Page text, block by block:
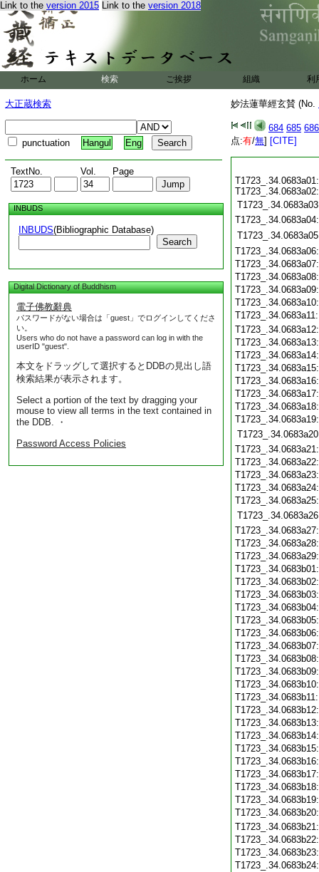
Link to the version 2015 Link to the version 2018
ホーム 検索 ご挨拶 組織 利
大正蔵検索
punctuation Hangul Eng
TextNo. Vol. Page
INBUDS
INBUDS(Bibliographic Database)
Search
Digital Dictionary of Buddhism
電子佛教辭典
パスワードがない場合は「guest」でログインしてくださ
い。
Users who do not have a password can log in with the
userID "guest".
本文をドラッグして選択するとDDBの見出し語
検索結果が表示されます。
Select a portion of the text by dragging your
mouse to view all terms in the text contained in
the DDB. ・
Password Access Policies
妙法蓮華經玄賛 (No.
684 685 686
点:有/無] [CITE]
T1723_.34.0683a01:
T1723_.34.0683a02: